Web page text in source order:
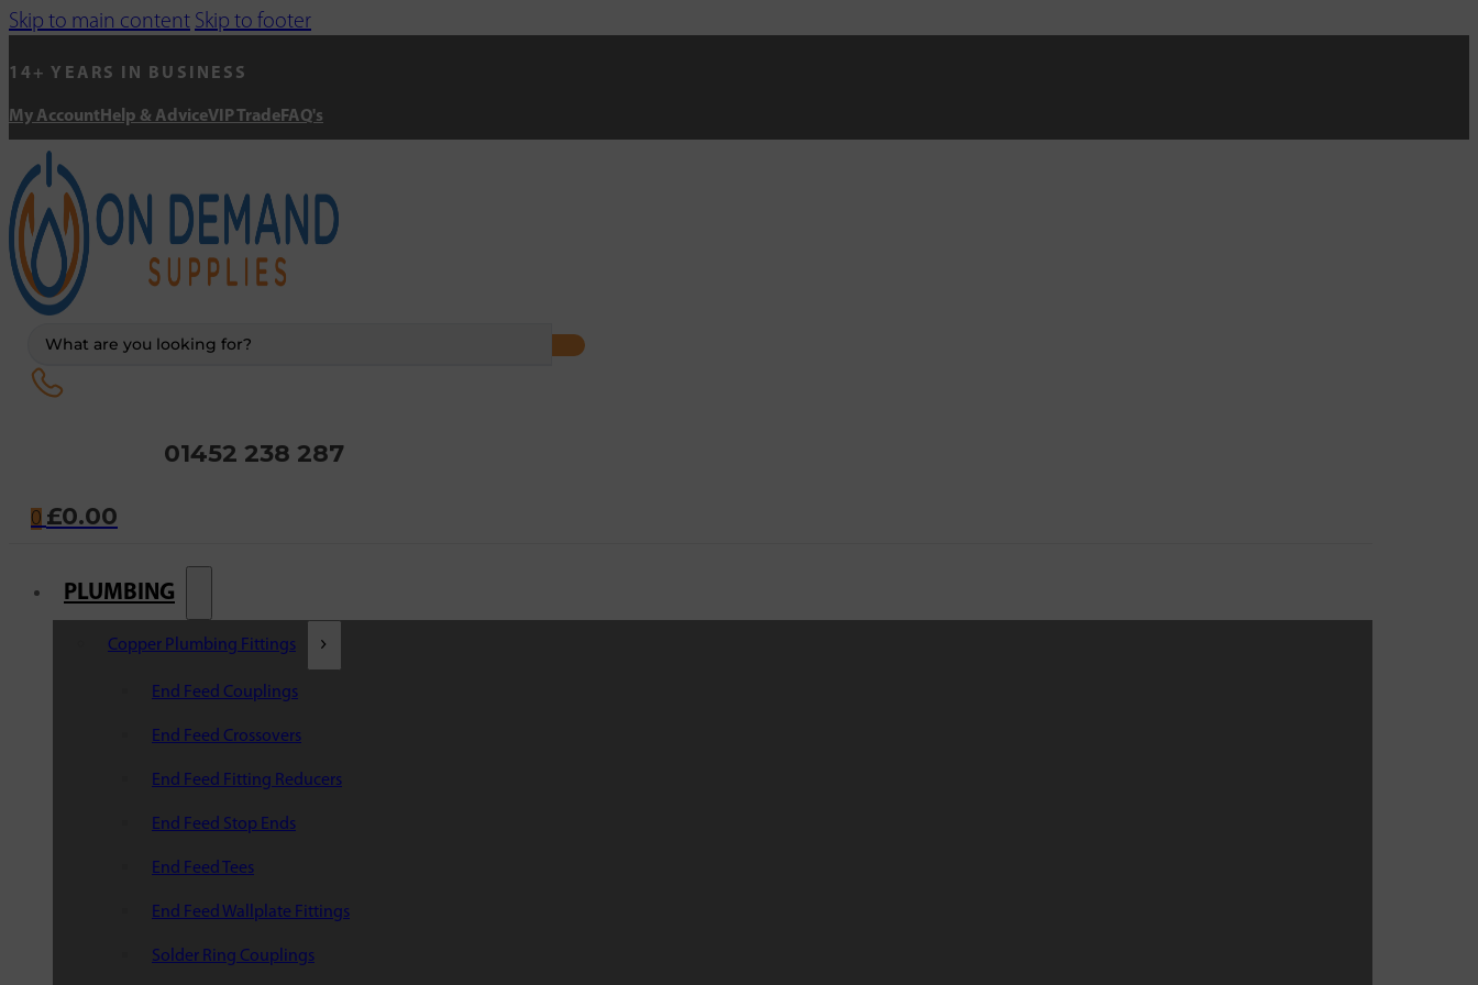
Skip to main content Skip to footer
14+ YEARS IN BUSINESS
My Account Help & AdviceVIP Trade FAQ's
01452 238 287
0 £0.00
PLUMBING
Copper Plumbing Fittings
End Feed Couplings
End Feed Crossovers
End Feed Fitting Reducers
End Feed Stop Ends
End Feed Tees
End Feed Wallplate Fittings
Solder Ring Couplings